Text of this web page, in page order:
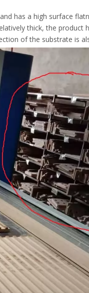
has a high surface
thick, the product
of the substrate is